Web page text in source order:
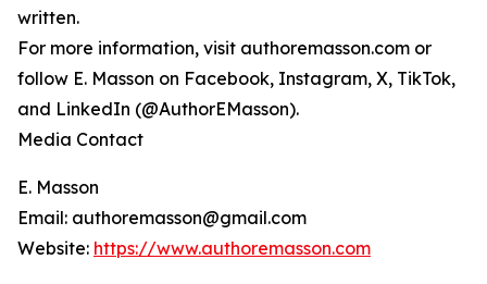
written.
For more information, visit authoremasson.com or
follow E. Masson on Facebook, Instagram, X, TikTok,
and LinkedIn (@AuthorEMasson).
Media Contact
E. Masson
Email: authoremasson@gmail.com
Website: https://www.authoremasson.com